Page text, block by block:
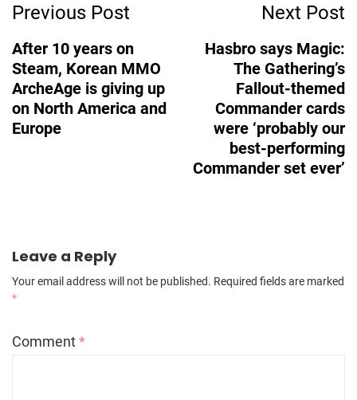
Navigation
Previous Post
After 10 years on
Steam, Korean MMO
ArcheAge is giving up
on North America and
Europe
Next Post
Hasbro says Magic:
The Gathering’s
Fallout-themed
Commander cards
were ‘probably our
best-performing
Commander set ever’
Leave a Reply
Your email address will not be published. Required fields are marked
*
Comment*